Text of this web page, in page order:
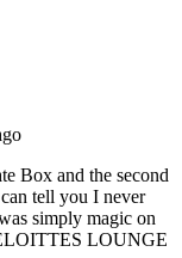
Box and the second
tell you I never
simply magic on
LOUNGE